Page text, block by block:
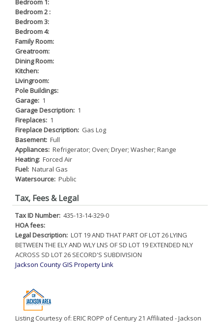
Bedroom 2 :
Bedroom 3:
Bedroom 4:
Family Room:
Greatroom:
Dining Room:
Kitchen:
Livingroom:
Pole Buildings:
Garage: 1
Garage Description: 1
Fireplaces: 1
Fireplace Description: Gas Log
Basement: Full
Appliances: Refrigerator; Oven; Dryer; Washer; Range
Heating: Forced Air
Fuel: Natural Gas
Watersource: Public
Tax, Fees & Legal
Tax ID Number: 435-13-14-329-0
HOA fees:
Legal Description: LOT 19 AND THAT PART OF LOT 26 LYING
BETWEEN THE ELY AND WLY LNS OF SD LOT 19 EXTENDED NLY
ACROSS SD LOT 26 SECORD'S SUBDIVISION
Jackson County GIS Property Link
Listing Courtesy of: ERIC ROPP of Century 21 Affiliated - Jackson